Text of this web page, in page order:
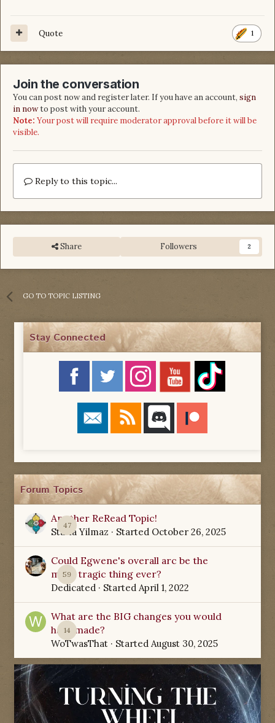
1
Quote
Join the conversation
You can post now and register later. If you have an account, sign
in nowto post with your account.
Note: Your post will require moderator approval before it will be
visible.
Reply to this topic...
Share Followers 2
GO TO TOPIC LISTING
Stay Connected
Forum Topics
47
Another ReRead Topic!
Starla Yilmaz · Started October 26, 2025
59
Could Egwene's overall arc be the
most tragic thing ever?
Dedicated · Started April 1, 2022
14
What are the BIG changes you would
have made?
WoTwasThat · Started August 30, 2025